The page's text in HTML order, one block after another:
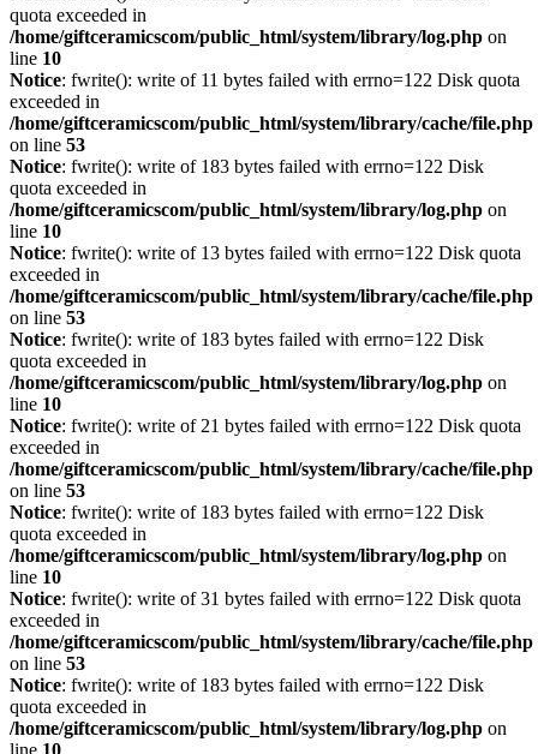
quota exceeded in
/home/giftceramicscom/public_html/system/library/log.php on
line 10
Notice: fwrite(): write of 11 bytes failed with errno=122 Disk quota
exceeded in
/home/giftceramicscom/public_html/system/library/cache/file.php
on line 53
Notice: fwrite(): write of 183 bytes failed with errno=122 Disk
quota exceeded in
/home/giftceramicscom/public_html/system/library/log.php on
line 10
Notice: fwrite(): write of 13 bytes failed with errno=122 Disk quota
exceeded in
/home/giftceramicscom/public_html/system/library/cache/file.php
on line 53
Notice: fwrite(): write of 183 bytes failed with errno=122 Disk
quota exceeded in
/home/giftceramicscom/public_html/system/library/log.php on
line 10
Notice: fwrite(): write of 21 bytes failed with errno=122 Disk quota
exceeded in
/home/giftceramicscom/public_html/system/library/cache/file.php
on line 53
Notice: fwrite(): write of 183 bytes failed with errno=122 Disk
quota exceeded in
/home/giftceramicscom/public_html/system/library/log.php on
line 10
Notice: fwrite(): write of 31 bytes failed with errno=122 Disk quota
exceeded in
/home/giftceramicscom/public_html/system/library/cache/file.php
on line 53
Notice: fwrite(): write of 183 bytes failed with errno=122 Disk
quota exceeded in
/home/giftceramicscom/public_html/system/library/log.php on
line 10